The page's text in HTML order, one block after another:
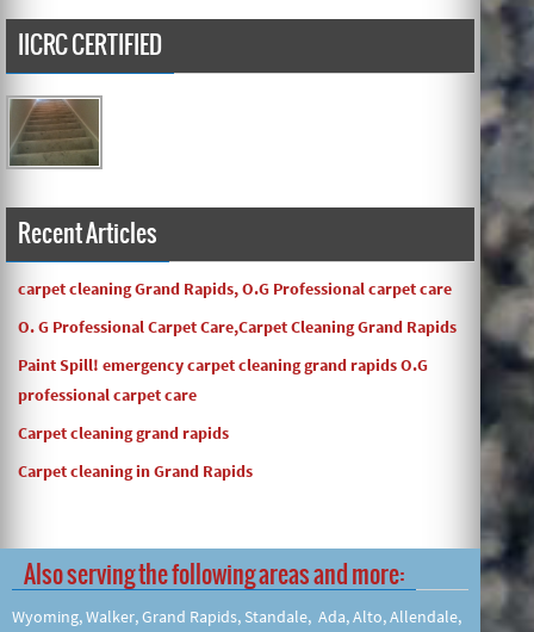
Carpets turned out great ! O.G has great customer service
and the work and com ...
IICRC CERTIFIED
Recent Articles
carpet cleaning Grand Rapids, O.G Professional carpet care
O. G Professional Carpet Care,Carpet Cleaning Grand Rapids
Paint Spill! emergency carpet cleaning grand rapids O.G
professional carpet care
Carpet cleaning grand rapids
Carpet cleaning in Grand Rapids
Also serving the following areas and more:
Wyoming, Walker, Grand Rapids, Standale, Ada, Alto, Allendale,